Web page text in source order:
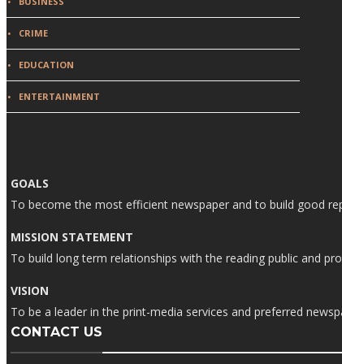
CRIME
EDUCATION
ENTERTAINMENT
GOALS
To become the most efficient newspaper and to build good
MISSION STATEMENT
To build long term relationships with the reading public and
VISION
To be a leader in the print-media services and preferred
CONTACT US